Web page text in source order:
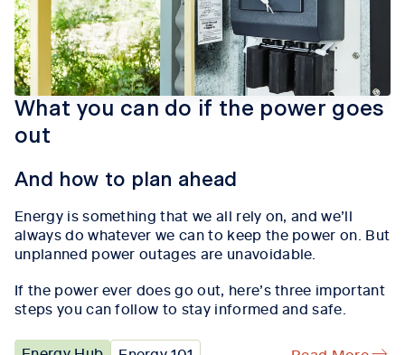
What you can do if the power goes
out
And how to plan ahead
Energy is something that we all rely on, and we’ll
always do whatever we can to keep the power on. But
unplanned power outages are unavoidable.
If the power ever does go out, here’s three important
steps you can follow to stay informed and safe.